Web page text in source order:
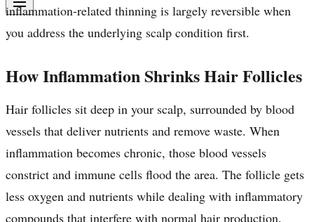
inflammation-related thinning is largely reversible when
you address the underlying scalp condition first.
How Inflammation Shrinks Hair Follicles
Hair follicles sit deep in your scalp, surrounded by blood
vessels that deliver nutrients and remove waste. When
inflammation becomes chronic, those blood vessels
constrict and immune cells flood the area. The follicle gets
less oxygen and nutrients while dealing with inflammatory
compounds that interfere with normal hair production.